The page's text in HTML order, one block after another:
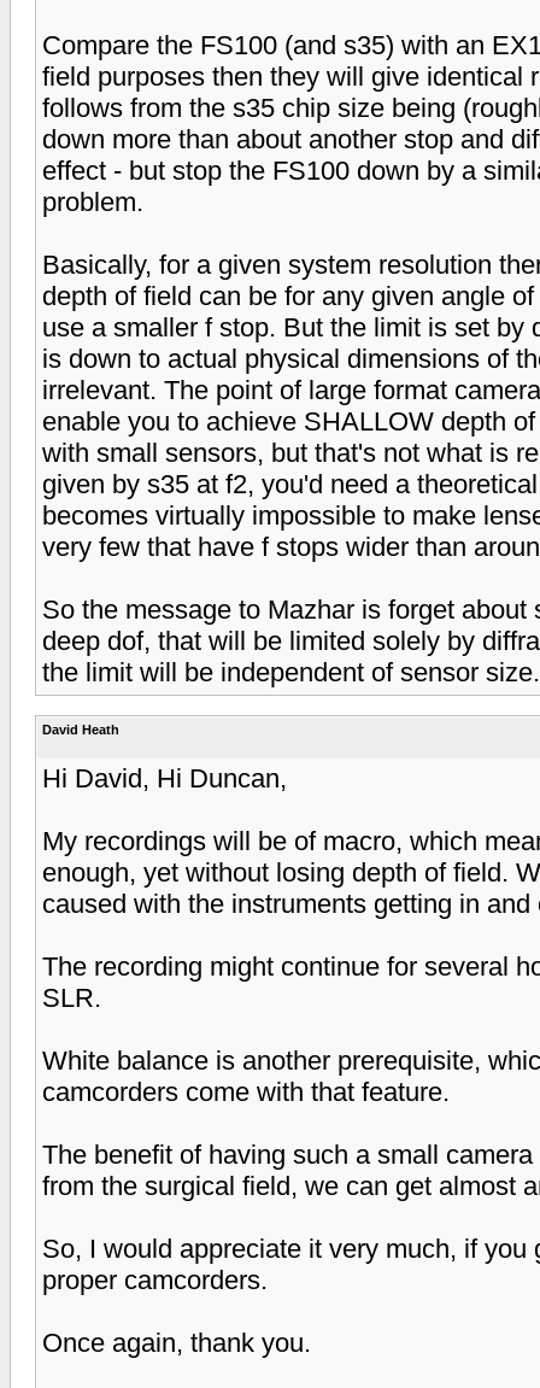
Compare the FS100 (and s35) with an
field purposes then they will give identical
follows from the s35 chip size being
down more than about another stop and
effect - but stop the FS100 down by a
problem.
Basically, for a given system resolution
depth of field can be for any given angle
use a smaller f stop. But the limit is set
is down to actual physical dimensions of
irrelevant. The point of large format
enable you to achieve SHALLOW depth
with small sensors, but that's not what is
given by s35 at f2, you'd need a
becomes virtually impossible to make
very few that have f stops wider than
So the message to Mazhar is forget
deep dof, that will be limited solely by
the limit will be independent of sensor size.
David Heath
Hi David, Hi Duncan,
My recordings will be of macro, which
enough, yet without losing depth of field.
caused with the instruments getting in and
The recording might continue for several
SLR.
White balance is another prerequisite,
camcorders come with that feature.
The benefit of having such a small
from the surgical field, we can get almost
So, I would appreciate it very much, if
proper camcorders.
Once again, thank you.